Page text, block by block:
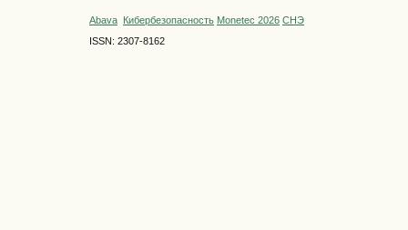
Abava Кибербезопасность Monetec 2026 СНЭ
ISSN: 2307-8162